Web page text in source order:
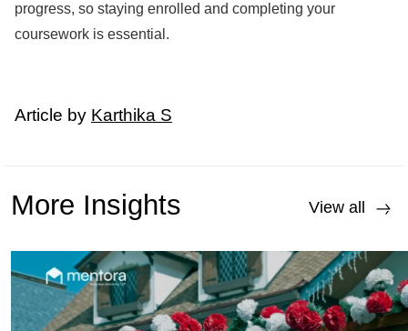
progress, so staying enrolled and completing your
coursework is essential.
Article by Karthika S
More Insights View all